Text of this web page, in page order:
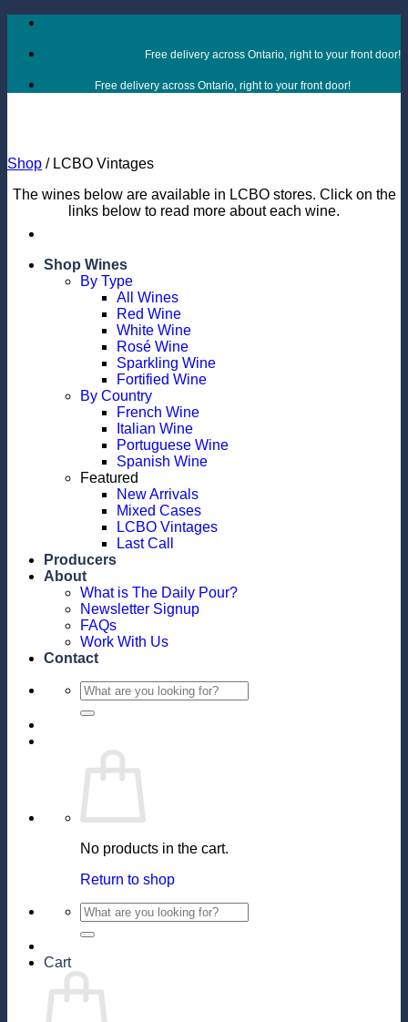
Skip
content
Free delivery across Ontario, right to your front door!
Free delivery across Ontario, right to your front door!
Shop Wines
By Type
All Wines
Red Wine
White Wine
Rosé Wine
Sparkling Wine
Fortified Wine
By Country
French Wine
Italian Wine
Portuguese Wine
Spanish Wine
Featured
New Arrivals
Mixed Cases
LCBO Vintages
Last Call
Producers
About
What is The Daily Pour?
Newsletter Signup
FAQs
Work With Us
Contact
Search
for:
No products in the cart.
Return to shop
Search
for:
Cart
Shop /LCBO Vintages
The wines below are available in LCBO stores. Click on the
links below to read more about each wine.